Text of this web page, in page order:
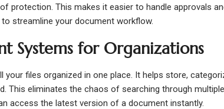
protection. This makes it easier to handle approvals
streamline your document workflow.
Systems for Organizations
files organized in one place. It helps store,
This eliminates the chaos of searching through multiple
access the latest version of a document instantly.